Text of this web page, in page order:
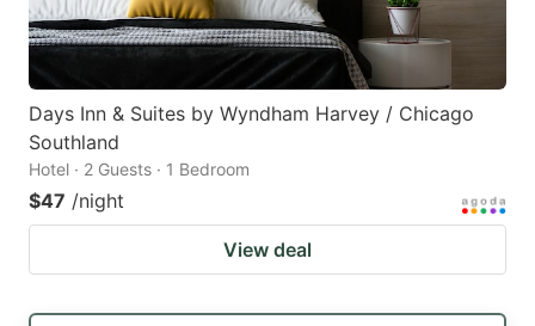
Days Inn & Suites by Wyndham Harvey / Chicago
Southland
Hotel · 2 Guests · 1 Bedroom
$47 /night
View deal